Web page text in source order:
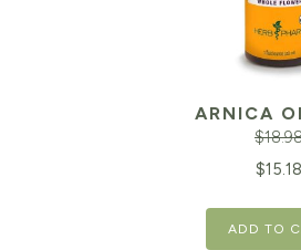
ARNICA
$
$15.18
ADD TO